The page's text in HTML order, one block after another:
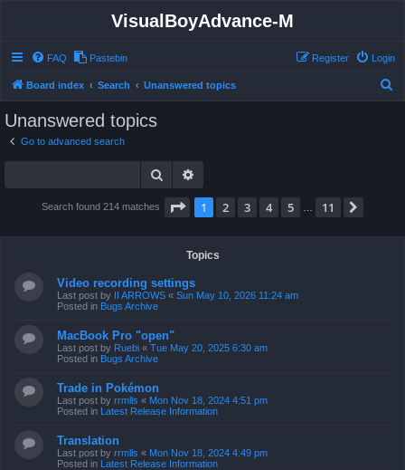
VisualBoyAdvance-M
FAQ Pastebin Login
Register
Board index Search Unanswered topics
Unanswered topics
Go to advanced search
Search
Search found 214 matches Page 1of 11
1 2 3 4 5 11
Topics
Video recording settings
Last post by II ARROWS « Sun May 10, 2026 11:24 am
Posted in Bugs Archive
MacBook Pro "open"
Last post by Ruebi « Tue May 20, 2025 6:30 am
Posted in Bugs Archive
Trade in Pokémon
Last post by rrmlls « Mon Nov 18, 2024 4:51 pm
Posted in Latest Release Information
Translation
Last post by rrmlls « Mon Nov 18, 2024 4:49 pm
Posted in Latest Release Information